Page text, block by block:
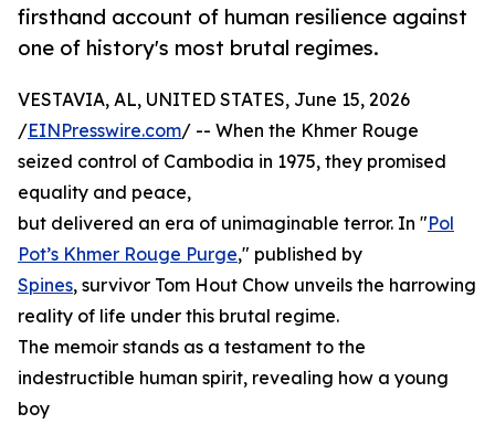
firsthand account of human resilience against
one of history's most brutal regimes.
VESTAVIA, AL, UNITED STATES, June 15, 2026
/EINPresswire.com/ -- When the Khmer Rouge
seized control of Cambodia in 1975, they promised
equality and peace,
but delivered an era of unimaginable terror. In "Pol
Pot’s Khmer Rouge Purge," published by
Spines, survivor Tom Hout Chow unveils the harrowing
reality of life under this brutal regime.
The memoir stands as a testament to the
indestructible human spirit, revealing how a young
boy